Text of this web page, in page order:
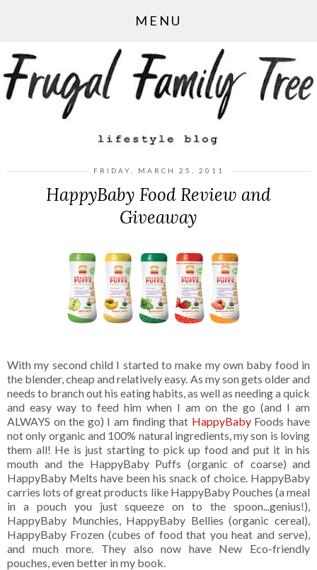
MENU
FRIDAY, MARCH 25, 2011
HappyBaby Food Review and
Giveaway
With my second child I started to make my own baby food in
the blender, cheap and relatively easy. As my son gets older and
needs to branch out his eating habits, as well as needing a quick
and easy way to feed him when I am on the go (and I am
ALWAYS on the go) I am finding that HappyBaby Foods have
not only organic and 100% natural ingredients, my son is loving
them all! He is just starting to pick up food and put it in his
mouth and the HappyBaby Puffs (organic of coarse) and
HappyBaby Melts have been his snack of choice. HappyBaby
carries lots of great products like HappyBaby Pouches (a meal
in a pouch you just squeeze on to the spoon...genius!),
HappyBaby Munchies, HappyBaby Bellies (organic cereal),
HappyBaby Frozen (cubes of food that you heat and serve),
and much more. They also now have New Eco-friendly
pouches, even better in my book.